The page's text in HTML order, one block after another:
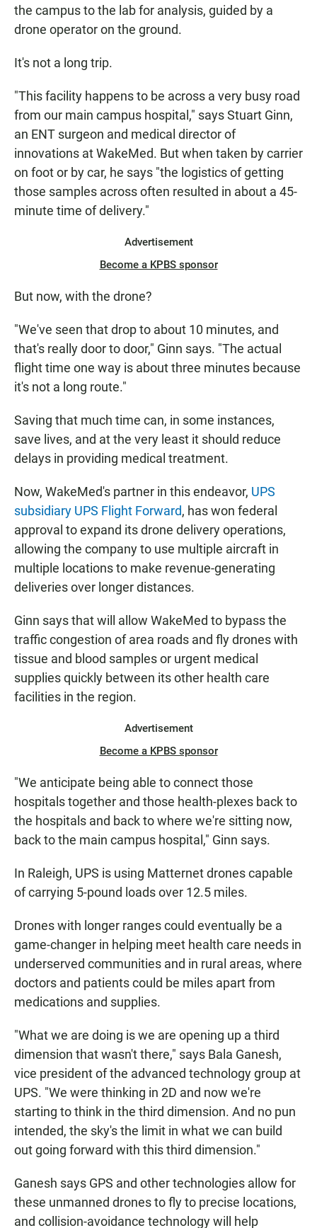
the campus to the lab for analysis, guided by a
drone operator on the ground.
It's not a long trip.
"This facility happens to be across a very busy road
from our main campus hospital," says Stuart Ginn,
an ENT surgeon and medical director of
innovations at WakeMed. But when taken by carrier
on foot or by car, he says "the logistics of getting
those samples across often resulted in about a 45-
minute time of delivery."
Advertisement
Become a KPBS sponsor
But now, with the drone?
"We've seen that drop to about 10 minutes, and
that's really door to door," Ginn says. "The actual
flight time one way is about three minutes because
it's not a long route."
Saving that much time can, in some instances,
save lives, and at the very least it should reduce
delays in providing medical treatment.
Now, WakeMed's partner in this endeavor, UPS
subsidiary UPS Flight Forward, has won federal
approval to expand its drone delivery operations,
allowing the company to use multiple aircraft in
multiple locations to make revenue-generating
deliveries over longer distances.
Ginn says that will allow WakeMed to bypass the
traffic congestion of area roads and fly drones with
tissue and blood samples or urgent medical
supplies quickly between its other health care
facilities in the region.
Advertisement
Become a KPBS sponsor
"We anticipate being able to connect those
hospitals together and those health-plexes back to
the hospitals and back to where we're sitting now,
back to the main campus hospital," Ginn says.
In Raleigh, UPS is using Matternet drones capable
of carrying 5-pound loads over 12.5 miles.
Drones with longer ranges could eventually be a
game-changer in helping meet health care needs in
underserved communities and in rural areas, where
doctors and patients could be miles apart from
medications and supplies.
"What we are doing is we are opening up a third
dimension that wasn't there," says Bala Ganesh,
vice president of the advanced technology group at
UPS. "We were thinking in 2D and now we're
starting to think in the third dimension. And no pun
intended, the sky's the limit in what we can build
out going forward with this third dimension."
Ganesh says GPS and other technologies allow for
these unmanned drones to fly to precise locations,
and collision-avoidance technology will help